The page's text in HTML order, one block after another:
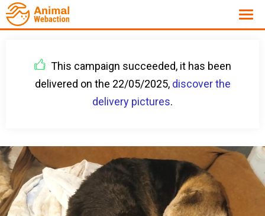
This campaign succeeded, it has been
delivered on the 22/05/2025, discover the
delivery pictures.